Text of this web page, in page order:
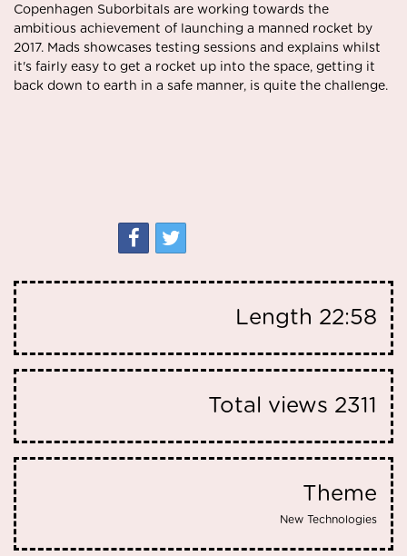
Copenhagen Suborbitals are working towards the
ambitious achievement of launching a manned rocket by
2017. Mads showcases testing sessions and explains whilst
it's fairly easy to get a rocket up into the space, getting it
back down to earth in a safe manner, is quite the challenge.
Length 22:58
Total views 2311
Theme
New Technologies